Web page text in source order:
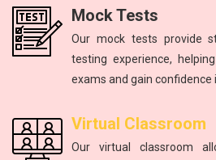
Mock Tests
Our mock tests provide
testing experience,
exams and gain
Virtual Classroom
Our virtual classroom